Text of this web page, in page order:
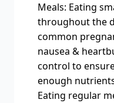
Meals: Eating
throughout the
common
nausea &
control to
enough
Eating regular